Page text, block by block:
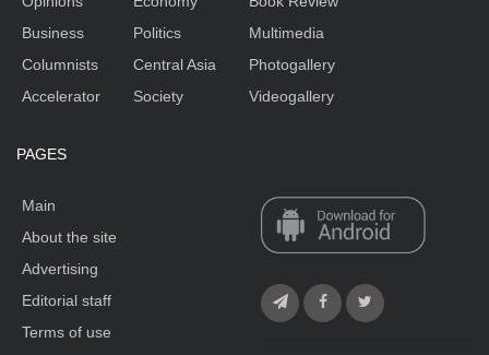
Business
Columnists
Accelerator
Politics
Central Asia
Society
Multimedia
Photogallery
Videogallery
PAGES
Main
About the site
Advertising
Editorial staff
Terms of use